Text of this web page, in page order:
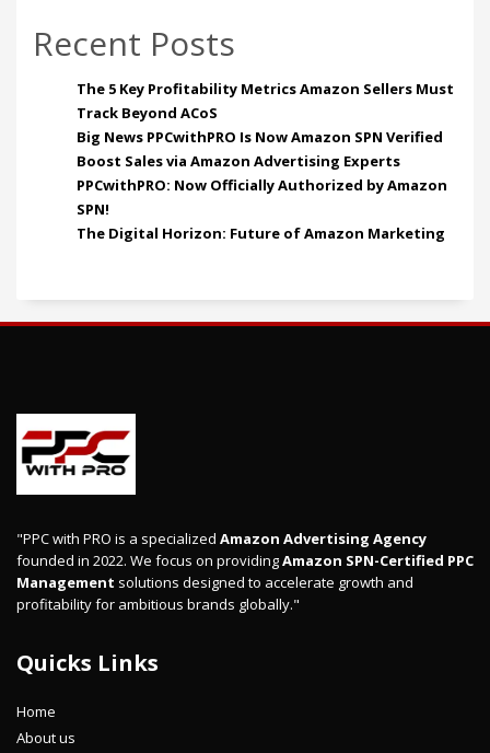
Recent Posts
The 5 Key Profitability Metrics Amazon Sellers Must
Track Beyond ACoS
Big News PPCwithPRO Is Now Amazon SPN Verified
Boost Sales via Amazon Advertising Experts
PPCwithPRO: Now Officially Authorized by Amazon
SPN!
The Digital Horizon: Future of Amazon Marketing
"PPC with PRO is a specialized Amazon Advertising Agency
founded in 2022. We focus on providingAmazon SPN-Certified PPC
Management solutions designed to accelerate growth and
profitability for ambitious brands globally."
Quicks Links
Home
About us